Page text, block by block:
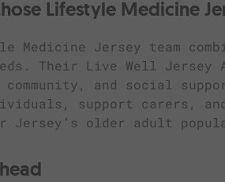
Lifestyle Medicine
Medicine Jersey team
Their Live Well
and social
support carers,
Jersey’s older adult